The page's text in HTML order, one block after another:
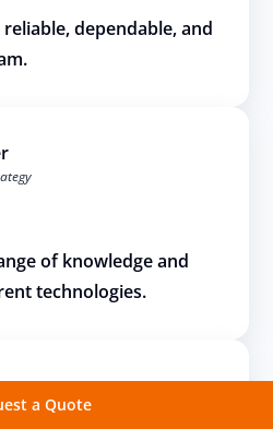
a Quote
dependable, and
of knowledge and
technologies.